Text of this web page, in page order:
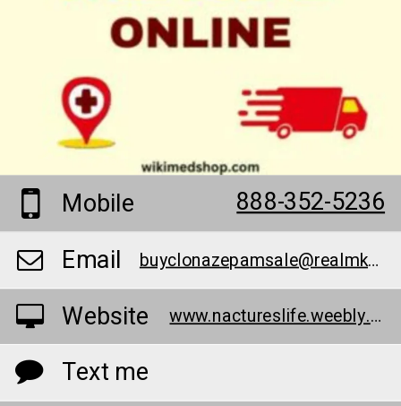
Mobile
888-352-5236
Email
buyclonazepamsale@realmka.io
Website www.nactureslife.weebly.com/
Text me